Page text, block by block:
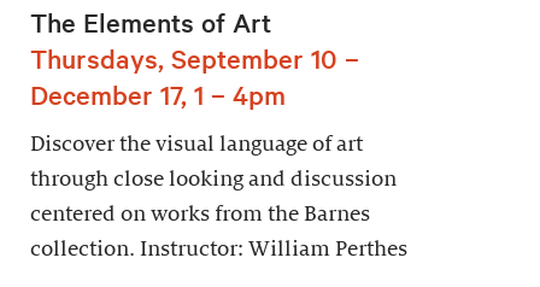
The Elements of Art
Thursdays, September 10 –
December 17, 1 – 4pm
Discover the visual language of art
through close looking and discussion
centered on works from the Barnes
collection. Instructor: William Perthes